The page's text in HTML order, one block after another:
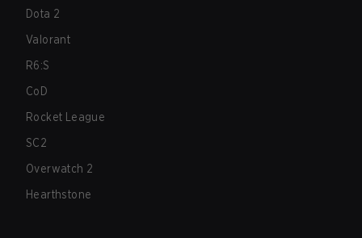
Dota 2
Valorant
R6:S
CoD
Rocket League
SC2
Overwatch 2
Hearthstone